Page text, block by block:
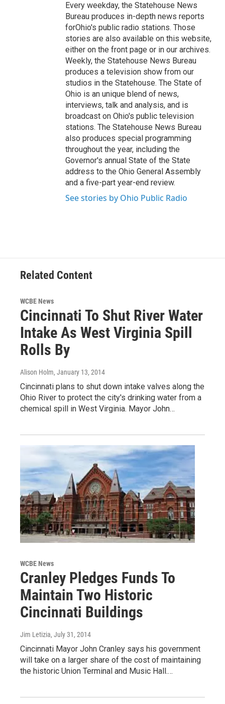
Every weekday, the Statehouse News
Bureau produces in-depth news reports
forOhio's public radio stations. Those
stories are also available on this website,
either on the front page or in our archives.
Weekly, the Statehouse News Bureau
produces a television show from our
studios in the Statehouse. The State of
Ohio is an unique blend of news,
interviews, talk and analysis, and is
broadcast on Ohio's public television
stations. The Statehouse News Bureau
also produces special programming
throughout the year, including the
Governor's annual State of the State
address to the Ohio General Assembly
and a five-part year-end review.
See stories by Ohio Public Radio
Related Content
WCBE News
Cincinnati To Shut River Water
Intake As West Virginia Spill
Rolls By
Alison Holm, January 13, 2014
Cincinnati plans to shut down intake valves along the
Ohio River to protect the city's drinking water from a
chemical spill in West Virginia. Mayor John…
WCBE News
Cranley Pledges Funds To
Maintain Two Historic
Cincinnati Buildings
Jim Letizia, July 31, 2014
Cincinnati Mayor John Cranley says his government
will take on a larger share of the cost of maintaining
the historic Union Terminal and Music Hall.…